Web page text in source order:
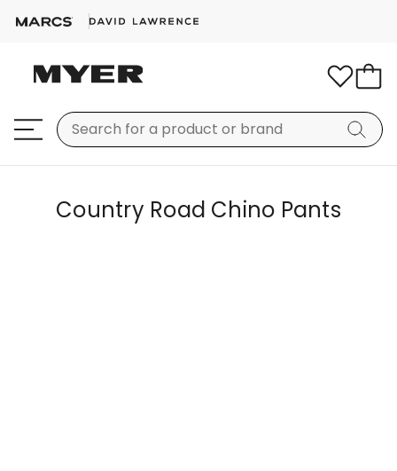
Country Road Chino Pants